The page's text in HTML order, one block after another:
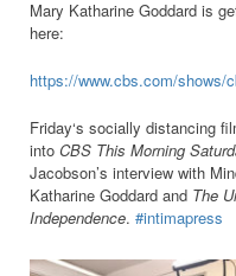
Mary Katharine Goddard is
here:
https://www.cbs.com/shows/
Friday‘s socially distancing
into CBS This Morning
Jacobson’s interview with
Katharine Goddard and The
Independence. #intimapress